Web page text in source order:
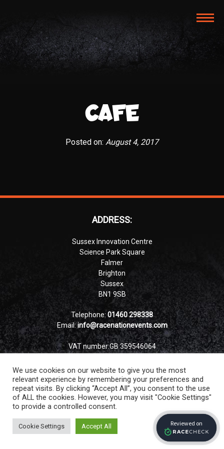
CAFE
Posted on: August 4, 2017
ADDRESS:
Sussex Innovation Centre
Science Park Square
Falmer
Brighton
Sussex
BN1 9SB
Telephone: 01460 298338
Email:info@racenationevents.com
VAT number:GB 359546064
We use cookies on our website to give you the most
relevant experience by remembering your preferences and
repeat visits. By clicking “Accept All”, you consent to the use
of ALL the cookies. However, you may visit "Cookie Settings"
to provide a controlled consent.
Cookie Settings Accept All